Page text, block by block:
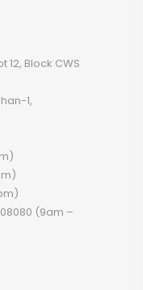
Block CWS
1,
(9am –